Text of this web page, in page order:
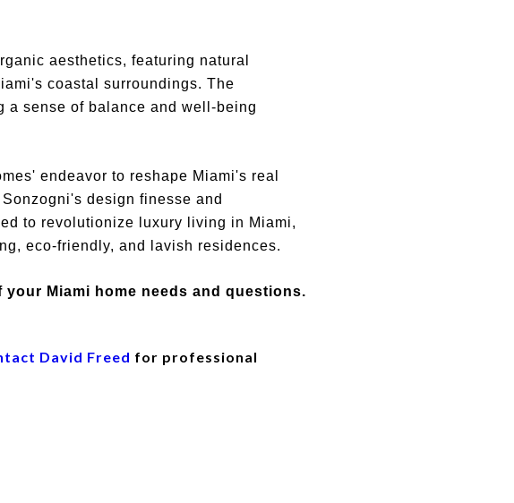
aesthetics, featuring natural
coastal surroundings. The
a sense of balance and well-being
endeavor to reshape Miami's real
design finesse and
to revolutionize luxury living in Miami,
eco-friendly, and lavish residences.
Miami home needs and questions.
David Freed for professional